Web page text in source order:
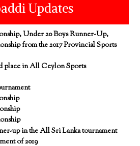
Updates
Under 20 Boys Runner-Up,
from the 2017 Provincial Sports
place in All Ceylon Sports
up in the All Sri Lanka tournament
of 2019